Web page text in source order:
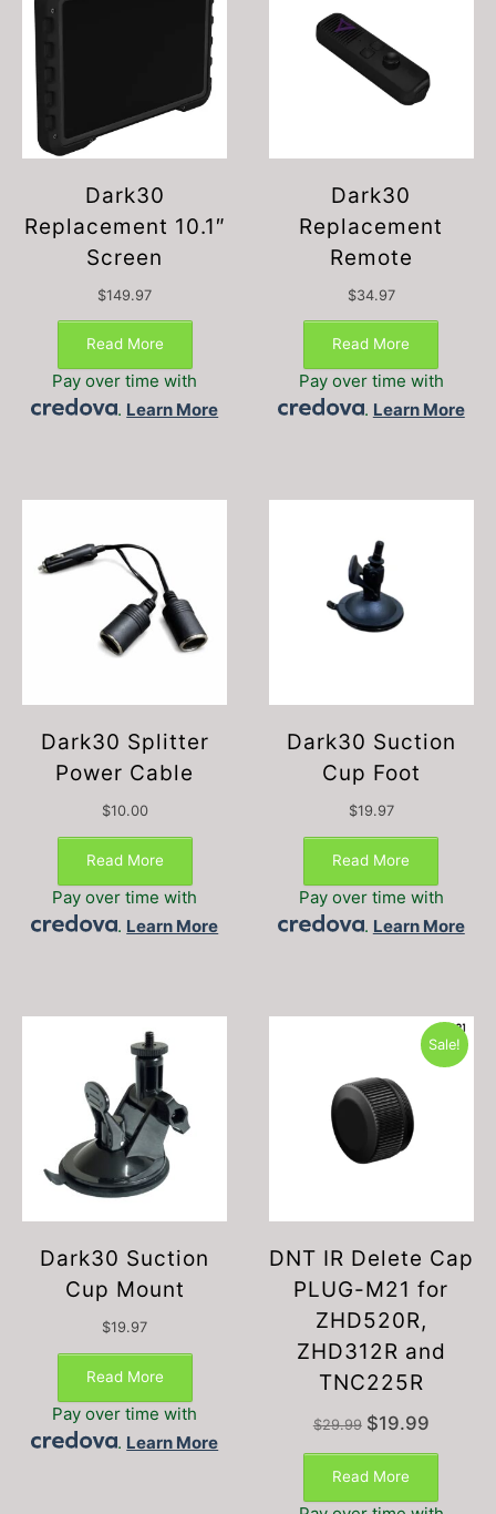
Dark30
Replacement 10.1″
Screen
$149.97
Read More
Pay over time with
. Learn More
Dark30
Replacement
Remote
$34.97
Read More
Pay over time with
. Learn More
Dark30 Splitter
Power Cable
$10.00
Read More
Pay over time with
. Learn More
Dark30 Suction
Cup Foot
$19.97
Read More
Pay over time with
. Learn More
Dark30 Suction
Cup Mount
$19.97
Read More
Pay over time with
. Learn More
Sale!
DNT IR Delete Cap
PLUG-M21 for
ZHD520R,
ZHD312R and
TNC225R
$29.99 Original
$29.99.
$19.99Current
Read More